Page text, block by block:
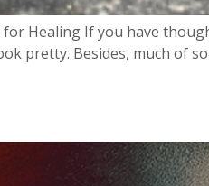
for Healing If you have
pretty. Besides, much of